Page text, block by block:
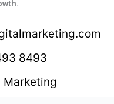
8493
Marketing